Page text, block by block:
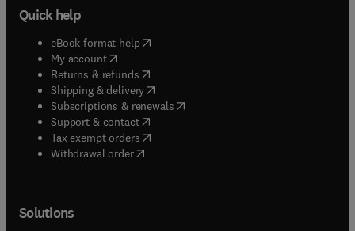
Quick help
eBook format help( opens in new tab/window
My account( opens in new tab/window
Returns & refunds( opens in new tab/window
Shipping & delivery(opens in new tab/window
Subscriptions & renewals( opens in new tab/window
Support & contact( opens in new tab/window
Tax exempt orders( opens in new tab/window
Withdrawal order
Solutions